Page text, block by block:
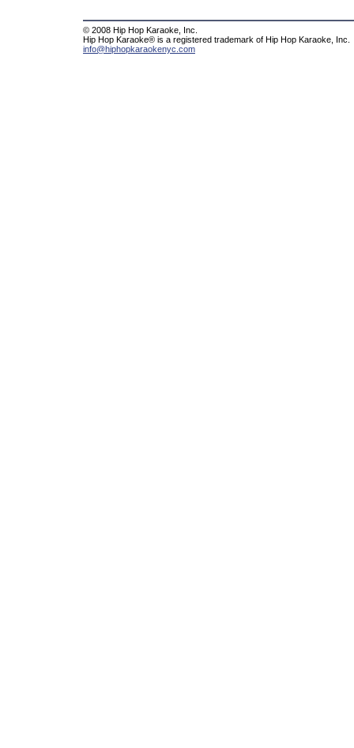
© 2008 Hip Hop Karaoke, Inc.
Hip Hop Karaoke® is a registered trademark of Hip Hop Karaoke, Inc.
info@hiphopkaraokenyc.com